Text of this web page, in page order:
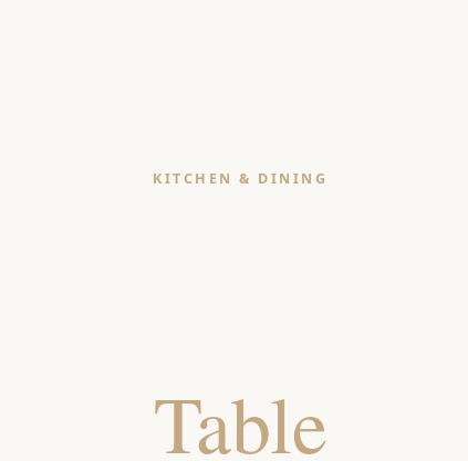
KITCHEN & DINING
Table